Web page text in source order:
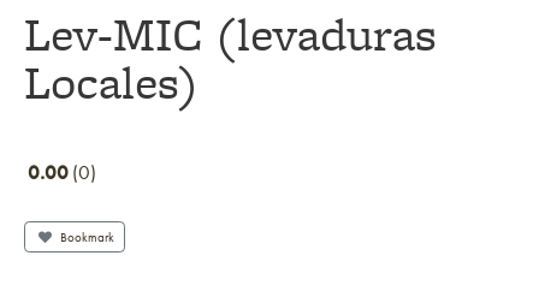
Lev-MIC (levaduras
Locales)
0.00 0
Bookmark